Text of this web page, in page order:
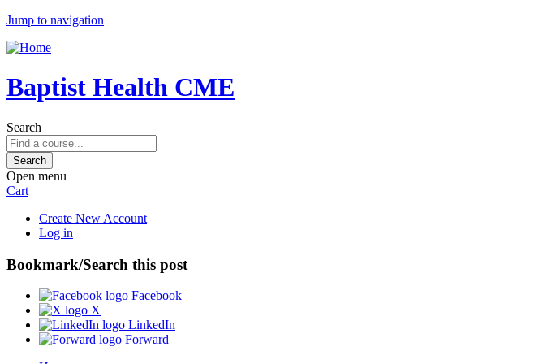
Jump to navigation
Baptist Health CME
Search
Open menu
Cart
Create New Account
Log in
Bookmark/Search this post
Facebook
X
LinkedIn
Forward